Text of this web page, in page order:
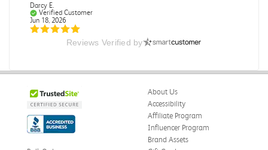
Darcy E.
Verified Customer
Jun 18, 2026
Books in great condition
Stephanie L.
Reviews Verified by
About Us
Accessibility
Affiliate Program
Influencer Program
Brand Assets